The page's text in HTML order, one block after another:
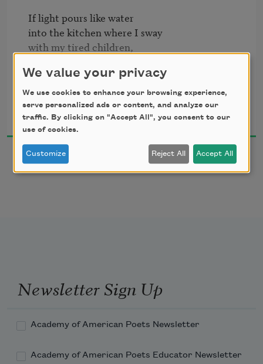
If light pours like water
into the kitchen where I sway
with my tired children,
if the rug beneath us
is woven with tough flowers,
and the yellow bowl on the table
rests with the sweet heft
of fruit, the sun-warmed plums,
if my body curves over the babies,
Rachel Contreni Flynn
2009
Newsletter Sign Up
Academy of American Poets Newsletter
Academy of American Poets Educator Newsletter
We value your privacy
We use cookies to enhance your browsing experience,
serve personalized ads or content, and analyze our
traffic. By clicking on "Accept All", you consent to our
use of cookies.
Customize Reject All Accept All